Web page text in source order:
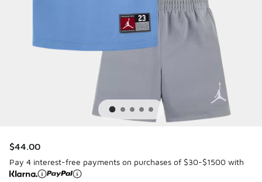
$44.00
Pay 4 interest-free payments on purchases of $30-$1500 with